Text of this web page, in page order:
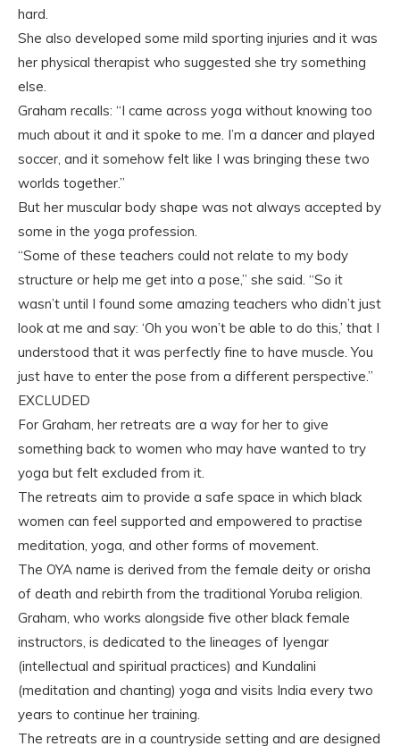
hard.
She also developed some mild sporting injuries and it was
her physical therapist who suggested she try something
else.
Graham recalls: “I came across yoga without knowing too
much about it and it spoke to me. I’m a dancer and played
soccer, and it somehow felt like I was bringing these two
worlds together.”
But her muscular body shape was not always accepted by
some in the yoga profession.
“Some of these teachers could not relate to my body
structure or help me get into a pose,” she said. “So it
wasn’t until I found some amazing teachers who didn’t just
look at me and say: ‘Oh you won’t be able to do this,’ that I
understood that it was perfectly fine to have muscle. You
just have to enter the pose from a different perspective.”
EXCLUDED
For Graham, her retreats are a way for her to give
something back to women who may have wanted to try
yoga but felt excluded from it.
The retreats aim to provide a safe space in which black
women can feel supported and empowered to practise
meditation, yoga, and other forms of movement.
The OYA name is derived from the female deity or orisha
of death and rebirth from the traditional Yoruba religion.
Graham, who works alongside five other black female
instructors, is dedicated to the lineages of Iyengar
(intellectual and spiritual practices) and Kundalini
(meditation and chanting) yoga and visits India every two
years to continue her training.
The retreats are in a countryside setting and are designed